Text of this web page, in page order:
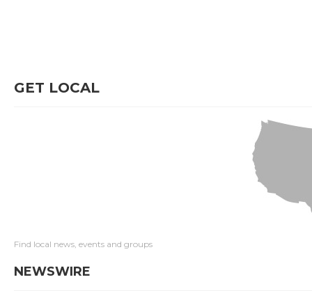
GET LOCAL
Find local news, events and groups
NEWSWIRE